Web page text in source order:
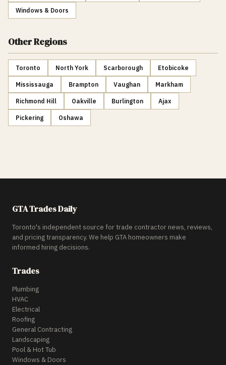
Windows & Doors
Other Regions
Toronto North York Scarborough Etobicoke
Mississauga Brampton Vaughan Markham
Richmond Hill Oakville Burlington Ajax
Pickering Oshawa
GTA Trades Daily
Toronto's independent source for trade contractor news, reviews,
and pricing transparency. We help GTA homeowners make
informed hiring decisions.
Trades
Plumbing
HVAC
Electrical
Roofing
General Contracting
Landscaping
Pool & Hot Tub
Windows & Doors